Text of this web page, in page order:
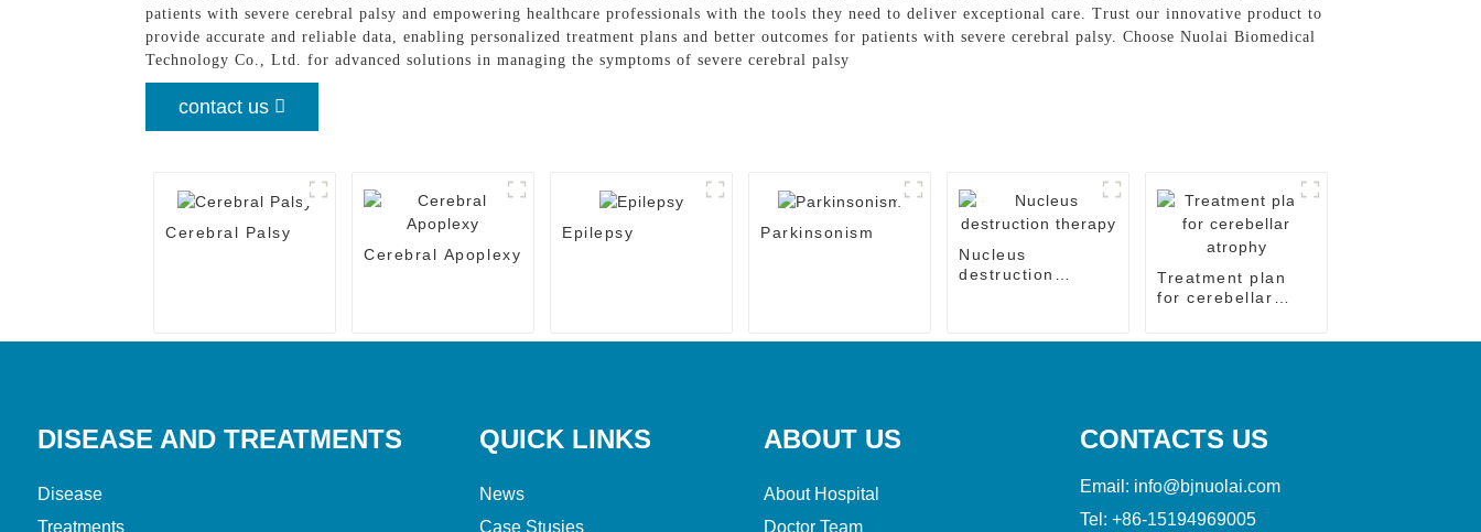
patients with severe cerebral palsy and empowering healthcare professionals with the tools they need to deliver exceptional care. Trust our innovative product to
provide accurate and reliable data, enabling personalized treatment plans and better outcomes for patients with severe cerebral palsy. Choose Nuolai Biomedical
Technology Co., Ltd. for advanced solutions in managing the symptoms of severe cerebral palsy
contact us
Cerebral Palsy
Cerebral Apoplexy
Epilepsy
Parkinsonism
Nucleus
destruction
Treatment plan
for cerebellar
DISEASE AND TREATMENTS
Disease
Treatments
QUICK LINKS
News
Case Stusies
ABOUT US
About Hospital
Doctor Team
CONTACTS US
Email: info@bjnuolai.com
Tel: +86-15194969005